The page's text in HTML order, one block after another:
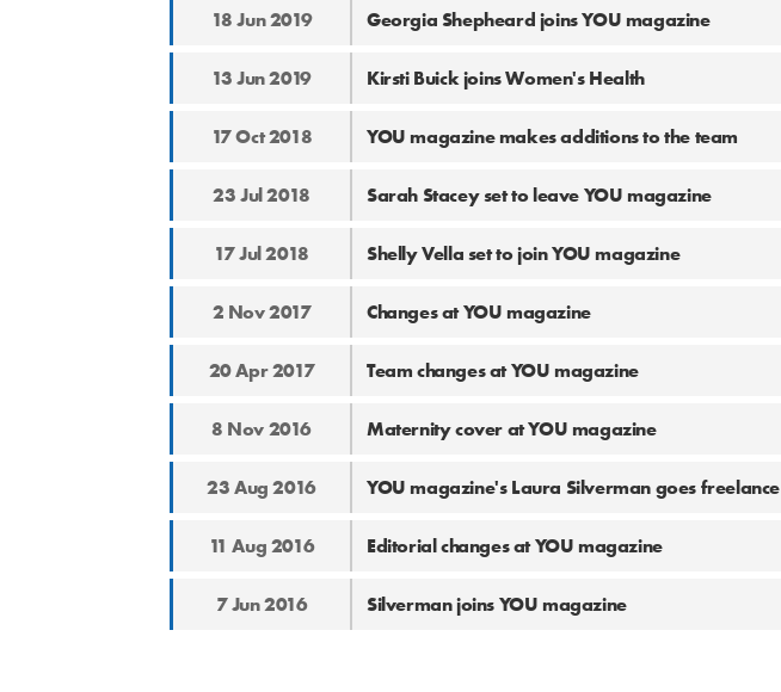
18 Jun 2019 Georgia Shepheard joins YOU magazine
13 Jun 2019 Kirsti Buick joins Women's Health
17 Oct 2018 YOU magazine makes additions to the team
23 Jul 2018 Sarah Stacey set to leave YOU magazine
17 Jul 2018 Shelly Vella set to join YOU magazine
2 Nov 2017 Changes at YOU magazine
20 Apr 2017 Team changes at YOU magazine
8 Nov 2016 Maternity cover at YOU magazine
23 Aug 2016 YOU magazine's Laura Silverman goes freelance
11 Aug 2016 Editorial changes at YOU magazine
7 Jun 2016 Silverman joins YOU magazine